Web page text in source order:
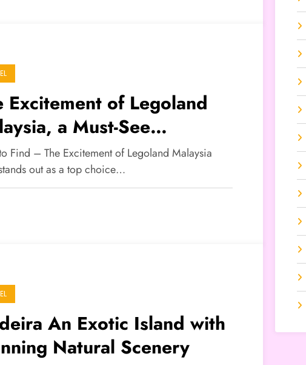
Excitement of Legoland
a Must-See
for a Family
Find – The Excitement of Legoland Malaysia
out as a top choice…
An Exotic Island with
Natural Scenery